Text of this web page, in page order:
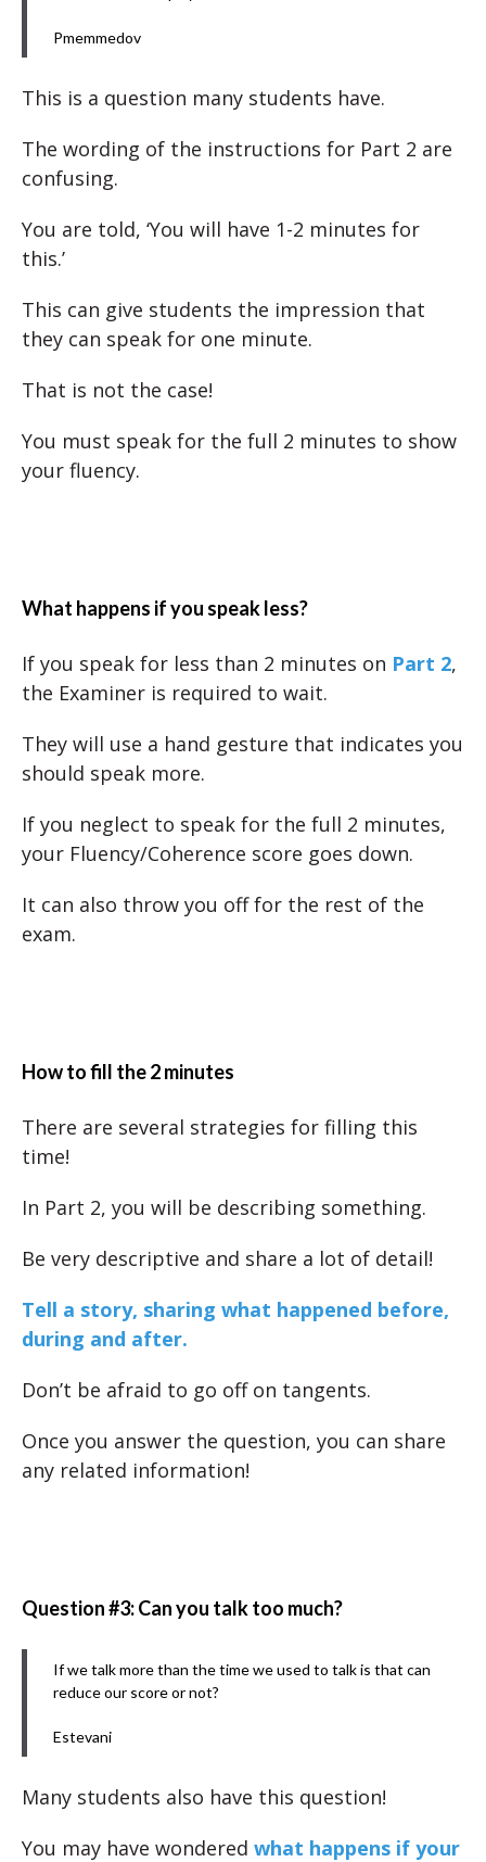
Pmemmedov
This is a question many students have.
The wording of the instructions for Part 2 are
confusing.
You are told, ‘You will have 1-2 minutes for
this.’
This can give students the impression that
they can speak for one minute.
That is not the case!
You must speak for the full 2 minutes to show
your fluency.
What happens if you speak less?
If you speak for less than 2 minutes on Part 2,
the Examiner is required to wait.
They will use a hand gesture that indicates you
should speak more.
If you neglect to speak for the full 2 minutes,
your Fluency/Coherence score goes down.
It can also throw you off for the rest of the
exam.
How to fill the 2 minutes
There are several strategies for filling this
time!
In Part 2, you will be describing something.
Be very descriptive and share a lot of detail!
Tell a story, sharing what happened before,
during and after.
Don’t be afraid to go off on tangents.
Once you answer the question, you can share
any related information!
Question #3: Can you talk too much?
If we talk more than the time we used to talk is that can
reduce our score or not?
Estevani
Many students also have this question!
You may have wondered what happens if your